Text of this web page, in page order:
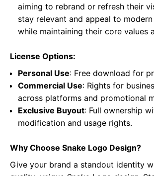
aiming to rebrand or refresh their
stay relevant and appeal to
while maintaining their core values
License Options:
Personal Use: Free download for
Commercial Use: Rights for
across platforms and promotional
Exclusive Buyout: Full ownership
modification and usage rights.
Why Choose Snake Logo Design?
Give your brand a standout identity